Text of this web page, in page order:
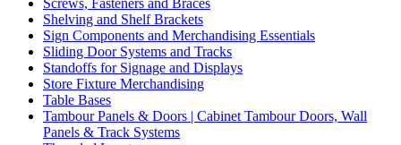
Screws, Fasteners and Braces
Shelving and Shelf Brackets
Sign Components and Merchandising Essentials
Sliding Door Systems and Tracks
Standoffs for Signage and Displays
Store Fixture Merchandising
Table Bases
Tambour Panels & Doors | Cabinet Tambour Doors, Wall
Panels & Track Systems